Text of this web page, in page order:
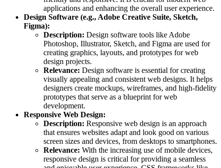
applications and enhancing the overall user experience.
Design Software (e.g., Adobe Creative Suite, Sketch,
Figma):
Description: Design software tools like Adobe
Photoshop, Illustrator, Sketch, and Figma are used for
creating graphics, layouts, and prototypes for web
design projects.
Relevance: Design software is essential for creating
visually appealing and consistent web designs. It helps
designers create mockups, wireframes, and high-fidelity
prototypes that serve as a blueprint for web
development.
Responsive Web Design:
Description: Responsive web design is an approach
that ensures websites adapt and look good on various
screen sizes and devices, from desktops to smartphones.
Relevance: With the increasing use of mobile devices,
responsive design is critical for providing a seamless